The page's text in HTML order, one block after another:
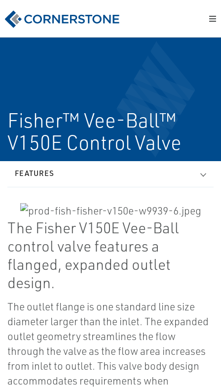
Fisher™ Vee-Ball™
V150E Control Valve
FEATURES
The Fisher V150E Vee-Ball
control valve features a
flanged, expanded outlet
design.
The outlet flange is one standard line size
diameter larger than the inlet. The expanded
outlet geometry streamlines the flow
through the valve as the flow area increases
from inlet to outlet. This valve body design
accommodates requirements when